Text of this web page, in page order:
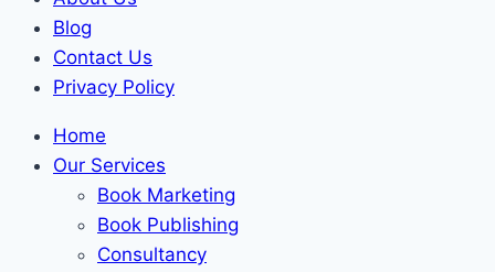
Blog
Contact Us
Privacy Policy
Home
Our Services
Book Marketing
Book Publishing
Consultancy